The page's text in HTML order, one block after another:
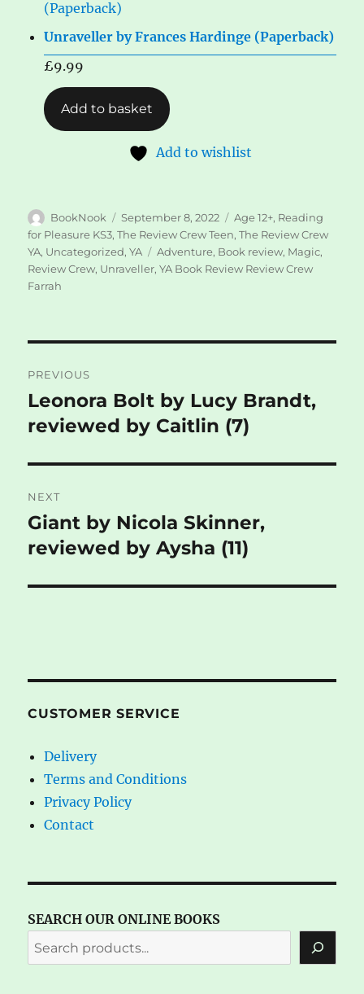
Unraveller by Frances Hardinge (Paperback)
£9.99
Add to basket
Add to wishlist
Author
BookNook
Posted
on
September 8, 2022 Categories
Age 12+, Reading
for Pleasure KS3,The Review Crew Teen,The Review Crew
YA, Uncategorized,YA Tags
Adventure, Book review, Magic,
Review Crew, Unraveller,YA Book Review Review Crew
Farrah
navigation
PREVIOUS
Previous
post:
Leonora Bolt by Lucy Brandt,
reviewed by Caitlin (7)
NEXT
Next
post:
Giant by Nicola Skinner,
reviewed by Aysha (11)
CUSTOMER SERVICE
Delivery
Terms and Conditions
Privacy Policy
Contact
SEARCH OUR ONLINE BOOKS